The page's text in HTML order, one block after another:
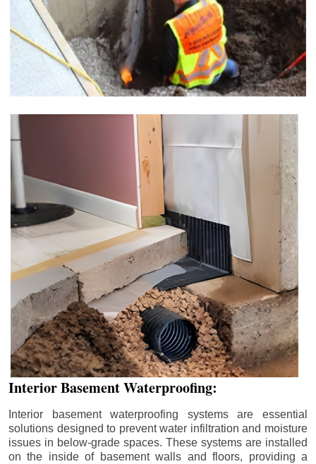
Interior Basement Waterproofing:
Interior basement waterproofing systems are essential
solutions designed to prevent water infiltration and moisture
issues in below-grade spaces. These systems are installed
on the inside of basement walls and floors, providing a